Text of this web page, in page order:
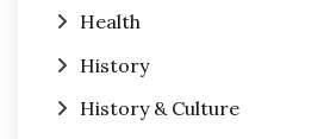
Health
History
History & Culture